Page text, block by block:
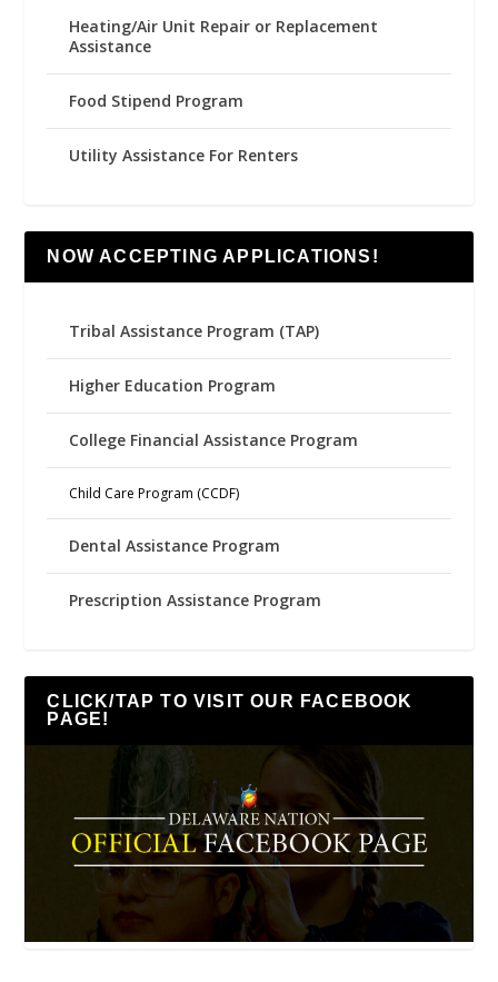
Heating/Air Unit Repair or Replacement
Assistance
Food Stipend Program
Utility Assistance For Renters
NOW ACCEPTING APPLICATIONS!
Tribal Assistance Program (TAP)
Higher Education Program
College Financial Assistance Program
Child Care Program (CCDF)
Dental Assistance Program
Prescription Assistance Program
CLICK/TAP TO VISIT OUR FACEBOOK
PAGE!